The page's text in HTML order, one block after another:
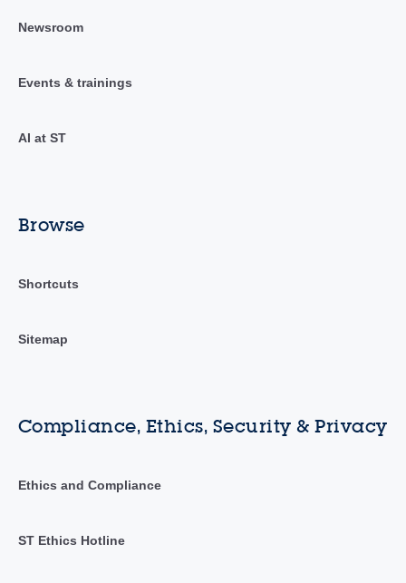
Newsroom
Events & trainings
AI at ST
Browse
Shortcuts
Sitemap
Compliance, Ethics, Security & Privacy
Ethics and Compliance
ST Ethics Hotline